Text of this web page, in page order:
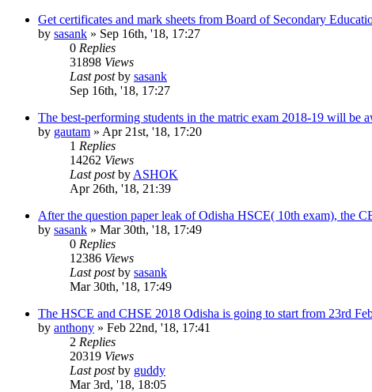
Get certificates and mark sheets from Board of Secondary
by sasank » Sep 16th, '18, 17:27
0 Replies
31898 Views
Last postby sasank
Sep 16th, '18, 17:27
The best-performing students in the matric exam 2018-19 will be
by gautam » Apr 21st, '18, 17:20
1 Replies
14262 Views
Last postby ASHOK
Apr 26th, '18, 21:39
After the question paper leak of Odisha HSCE( 10th exam), the
by sasank » Mar 30th, '18, 17:49
0 Replies
12386 Views
Last postby sasank
Mar 30th, '18, 17:49
The HSCE and CHSE 2018 Odisha is going to start from 23rd
by anthony » Feb 22nd, '18, 17:41
2 Replies
20319 Views
Last postby guddy
Mar 3rd, '18, 18:05